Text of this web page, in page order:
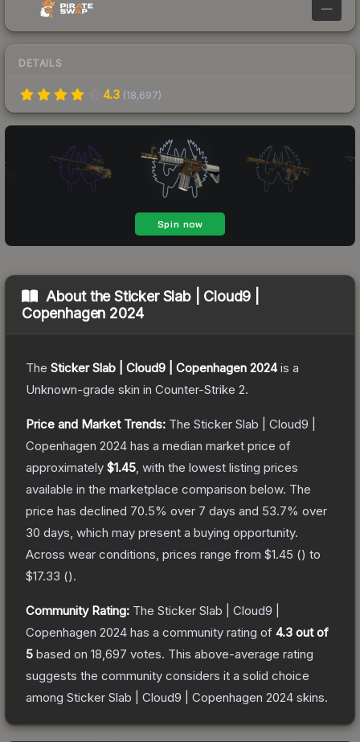
—
DETAILS
4.3 (18,697)
About theSticker Slab | Cloud9 |
Copenhagen 2024
The Sticker Slab | Cloud9 | Copenhagen 2024is a
Unknown-grade skin in Counter-Strike 2.
Price and Market Trends: The Sticker Slab | Cloud9 |
Copenhagen 2024 has a median market price of
approximately $1.45 , with the lowest listing prices
available in the marketplace comparison below. The
price has declined 70.5% over 7 days and 53.7% over
30 days, which may present a buying opportunity.
Across wear conditions, prices range from $1.45 () to
$17.33 ().
Community Rating: The Sticker Slab | Cloud9 |
Copenhagen 2024 has a community rating of 4.3 out of
5 based on 18,697 votes. This above-average rating
suggests the community considers it a solid choice
among Sticker Slab | Cloud9 | Copenhagen 2024 skins.